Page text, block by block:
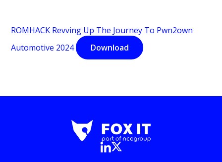
ROMHACK Revving Up The Journey To Pwn2own
Automotive 2024
Download